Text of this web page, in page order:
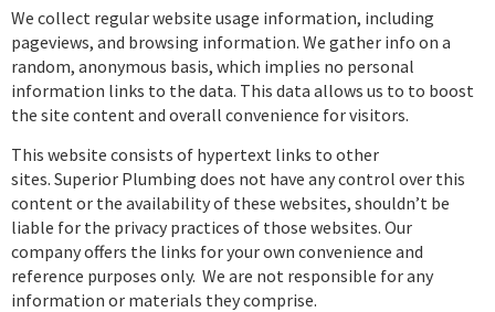
We collect regular website usage information, including
pageviews, and browsing information. We gather info on a
random, anonymous basis, which implies no personal
information links to the data. This data allows us to to boost
the site content and overall convenience for visitors.
This website consists of hypertext links to other
sites. Superior Plumbing does not have any control over this
content or the availability of these websites, shouldn’t be
liable for the privacy practices of those websites. Our
company offers the links for your own convenience and
reference purposes only. We are not responsible for any
information or materials they comprise.